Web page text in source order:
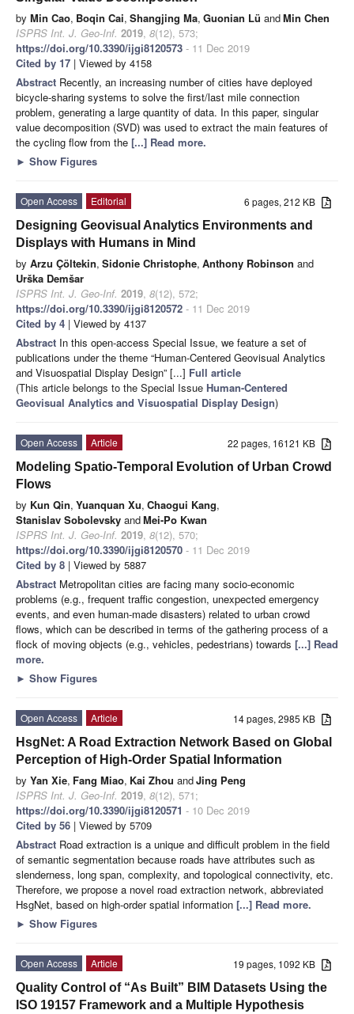
by Min Cao, Boqin Cai, Shangjing Ma, Guonian Lü andMin Chen
ISPRS Int. J. Geo-Inf. 2019, 8(12), 573;
https://doi.org/10.3390/ijgi8120573 - 11 Dec 2019
Cited by 17 | Viewed by 4158
Abstract Recently, an increasing number of cities have deployed
bicycle-sharing systems to solve the first/last mile connection
problem, generating a large quantity of data. In this paper, singular
value decomposition (SVD) was used to extract the main features of
the cycling flow from the [...] Read more.
► Show Figures
6 pages, 212 KB
Open Access
Editorial
Designing Geovisual Analytics Environments and
Displays with Humans in Mind
by Arzu Çöltekin, Sidonie Christophe, Anthony Robinson and
Urška Demšar
ISPRS Int. J. Geo-Inf. 2019, 8(12), 572;
https://doi.org/10.3390/ijgi8120572 - 11 Dec 2019
Cited by 4 | Viewed by 4137
Abstract In this open-access Special Issue, we feature a set of
publications under the theme “Human-Centered Geovisual Analytics
and Visuospatial Display Design” [...] Full article
(This article belongs to the Special Issue Human-Centered
Geovisual Analytics and Visuospatial Display Design)
22 pages, 16121 KB
Open Access
Article
Modeling Spatio-Temporal Evolution of Urban Crowd
Flows
by Kun Qin, Yuanquan Xu, Chaogui Kang,
Stanislav Sobolevsky andMei-Po Kwan
ISPRS Int. J. Geo-Inf. 2019, 8(12), 570;
https://doi.org/10.3390/ijgi8120570 - 11 Dec 2019
Cited by 8 | Viewed by 5887
Abstract Metropolitan cities are facing many socio-economic
problems (e.g., frequent traffic congestion, unexpected emergency
events, and even human-made disasters) related to urban crowd
flows, which can be described in terms of the gathering process of a
flock of moving objects (e.g., vehicles, pedestrians) towards [...] Read
more.
► Show Figures
14 pages, 2985 KB
Open Access
Article
HsgNet: A Road Extraction Network Based on Global
Perception of High-Order Spatial Information
by Yan Xie, Fang Miao, Kai Zhou andJing Peng
ISPRS Int. J. Geo-Inf. 2019, 8(12), 571;
https://doi.org/10.3390/ijgi8120571 - 10 Dec 2019
Cited by 56 | Viewed by 5709
Abstract Road extraction is a unique and difficult problem in the field
of semantic segmentation because roads have attributes such as
slenderness, long span, complexity, and topological connectivity, etc.
Therefore, we propose a novel road extraction network, abbreviated
HsgNet, based on high-order spatial information [...] Read more.
► Show Figures
19 pages, 1092 KB
Open Access
Article
Quality Control of “As Built” BIM Datasets Using the
ISO 19157 Framework and a Multiple Hypothesis